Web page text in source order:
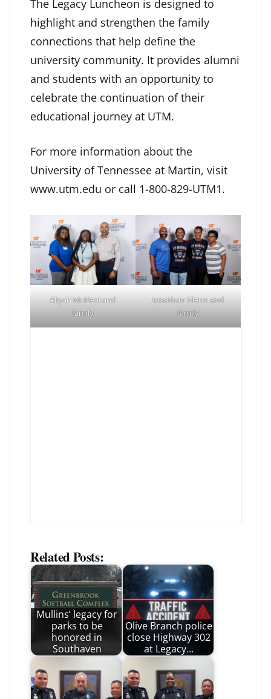
The Legacy Luncheon is designed to
highlight and strengthen the family
connections that help define the
university community. It provides alumni
and students with an opportunity to
celebrate the continuation of their
educational journey at UTM.
For more information about the
University of Tennessee at Martin, visit
www.utm.edu or call 1-800-829-UTM1.
Aliyah McNeal and
family
Jonathan Glenn and
family
Related Posts:
Mullins’ legacy for
parks to be
honored in
Southaven
Olive Branch police
close Highway 302
at Legacy…